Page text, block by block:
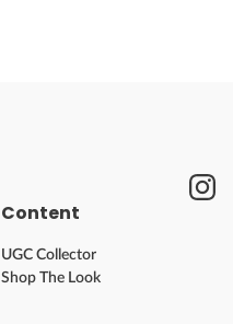
Content
UGC Collector
Shop The Look